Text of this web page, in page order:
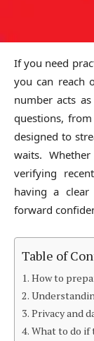
If you need
you can reach
number acts
questions, from
designed to
waits.
verifying
having a
forward
Table of
How to
Privacy and
What to do if